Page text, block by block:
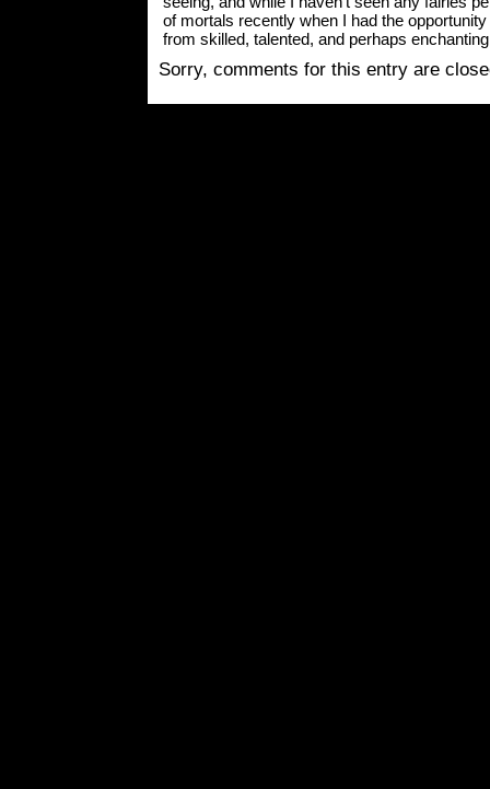
of mortals recently when I had the
from skilled, talented, and perhaps
Sorry, comments for this entry are